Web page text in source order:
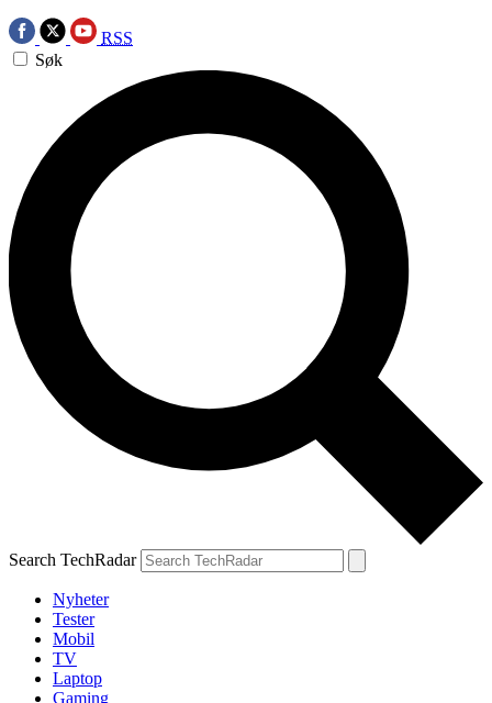
RSS
Søk
Search TechRadar
Nyheter
Tester
Mobil
TV
Laptop
Gaming